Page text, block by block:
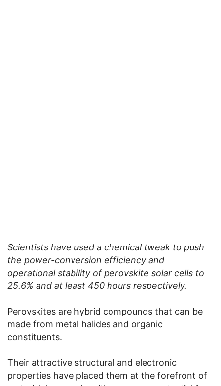
Scientists have used a chemical tweak to push
the power-conversion efficiency and
operational stability of perovskite solar cells to
25.6% and at least 450 hours respectively.
Perovskites are hybrid compounds that can be
made from metal halides and organic
constituents.
Their attractive structural and electronic
properties have placed them at the forefront of